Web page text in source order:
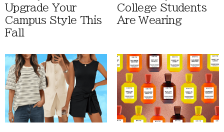
Upgrade Your
Campus Style This
Fall
College Students
Are Wearing